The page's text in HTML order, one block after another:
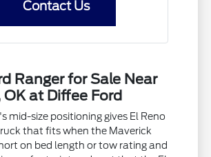
Contact Us
Ranger for Sale Near
OK at Diffee Ford
mid-size positioning gives El Reno
that fits when the Maverick
on bed length or tow rating and